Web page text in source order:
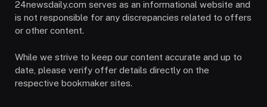
24newsdaily.com serves as an informational website and
is not responsible for any discrepancies related to offers
or other content.
While we strive to keep our content accurate and up to
date, please verify offer details directly on the
respective bookmaker sites.